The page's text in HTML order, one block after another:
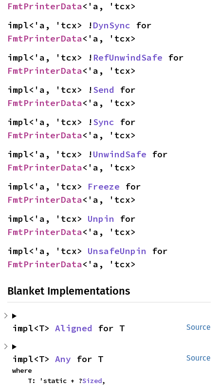
FmtPrinterData<'a, 'tcx>
impl<'a, 'tcx> !DynSync
FmtPrinterData<'a, 'tcx>
impl<'a, 'tcx> ! RefUnwindSafe
FmtPrinterData<'a, 'tcx>
impl<'a, 'tcx> !Send
FmtPrinterData<'a, 'tcx>
impl<'a, 'tcx> !Sync
FmtPrinterData<'a, 'tcx>
impl<'a, 'tcx> !UnwindSafe
FmtPrinterData<'a, 'tcx>
impl<'a, 'tcx> Freeze
FmtPrinterData<'a, 'tcx>
impl<'a, 'tcx> Unpin
FmtPrinterData<'a, 'tcx>
impl<'a, 'tcx> UnsafeUnpin
FmtPrinterData<'a, 'tcx>
Blanket Implementations
Source
impl<T> Aligned for T
Source
impl<T> Any for T
where
    T: 'static + ?
Sized,